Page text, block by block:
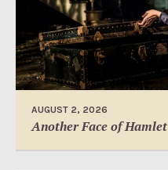
AUGUST 2, 2026
Another Face of